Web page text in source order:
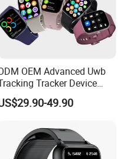
OEM Advanced Uwb
Tracker Device
Sport Smart GPS Wrist
for Quarantine
Students for Adult
49.90